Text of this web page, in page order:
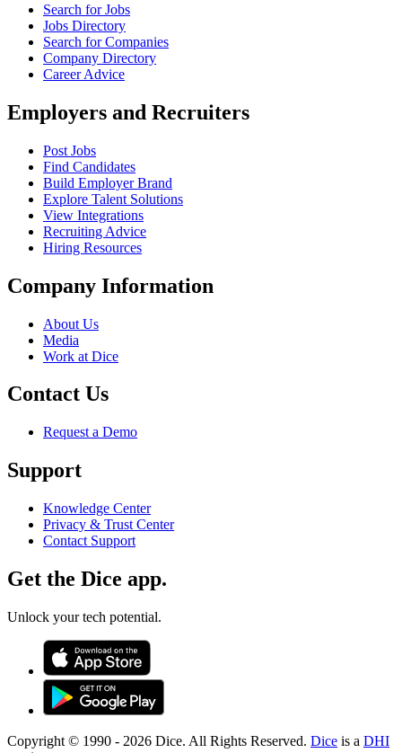
Search for Jobs
Jobs Directory
Search for Companies
Company Directory
Career Advice
Employers and Recruiters
Post Jobs
Find Candidates
Build Employer Brand
Explore Talent Solutions
View Integrations
Recruiting Advice
Hiring Resources
Company Information
About Us
Media
Work at Dice
Contact Us
Request a Demo
Support
Knowledge Center
Privacy & Trust Center
Contact Support
Get the Dice app.
Unlock your tech potential.
Copyright © 1990 - 2026 Dice. All Rights Reserved. Dice is a DHI